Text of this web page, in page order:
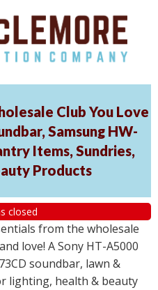
Club You Love
Samsung HW-
Items, Sundries,
Products
closed
from the wholesale
love! A Sony HT-A5000
soundbar, lawn &
lighting, health & beauty